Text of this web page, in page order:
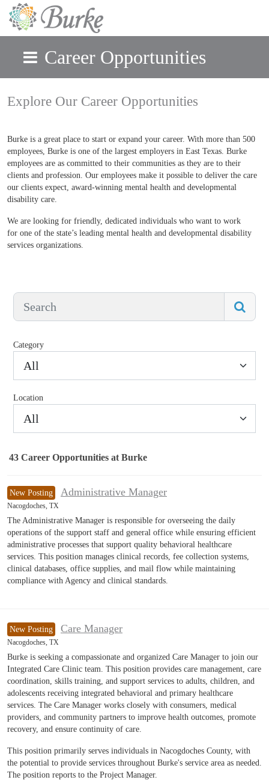
Career Opportunities
Explore Our Career Opportunities
Burke is a great place to start or expand your career. With more than 500
employees, Burke is one of the largest employers in East Texas. Burke
employees are as committed to their communities as they are to their
clients and profession. Our employees make it possible to deliver the care
our clients expect, award-winning mental health and developmental
disability care.
We are looking for friendly, dedicated individuals who want to work
for one of the state’s leading mental health and developmental disability
services organizations.
Category
All
Location
All
43 Career Opportunities at Burke
New Posting Administrative Manager
Nacogdoches, TX
The Administrative Manager is responsible for overseeing the daily
operations of the support staff and general office while ensuring efficient
administrative processes that support quality behavioral healthcare
services. This position manages clinical records, fee collection systems,
clinical databases, office supplies, and mail flow while maintaining
compliance with Agency and clinical standards.
New Posting Care Manager
Nacogdoches, TX
Burke is seeking a compassionate and organized Care Manager to join our
Integrated Care Clinic team. This position provides care management, care
coordination, skills training, and support services to adults, children, and
adolescents receiving integrated behavioral and primary healthcare
services. The Care Manager works closely with consumers, medical
providers, and community partners to improve health outcomes, promote
recovery, and ensure continuity of care.
This position primarily serves individuals in Nacogdoches County, with
the potential to provide services throughout Burke's service area as needed.
The position reports to the Project Manager.